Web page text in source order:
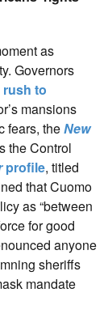
as
Governors
rush to
mansions
fears, theNew
the Control
profile, titled
that Cuomo
as “between
for good
anyone
sheriffs
mandate